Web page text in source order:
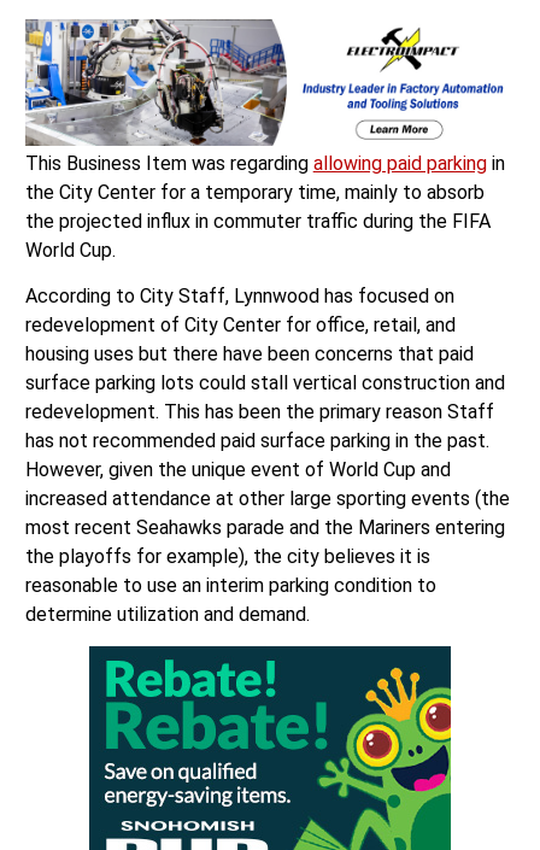
This Business Item was regarding allowing paid parkingin
the City Center for a temporary time, mainly to absorb
the projected influx in commuter traffic during the FIFA
World Cup.
According to City Staff, Lynnwood has focused on
redevelopment of City Center for office, retail, and
housing uses but there have been concerns that paid
surface parking lots could stall vertical construction and
redevelopment. This has been the primary reason Staff
has not recommended paid surface parking in the past.
However, given the unique event of World Cup and
increased attendance at other large sporting events (the
most recent Seahawks parade and the Mariners entering
the playoffs for example), the city believes it is
reasonable to use an interim parking condition to
determine utilization and demand.